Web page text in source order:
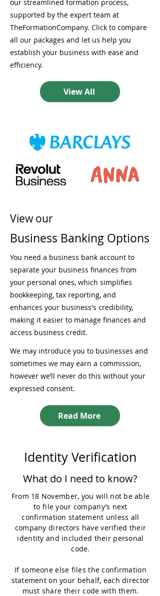
our streamlined formation process,
supported by the expert team at
TheFormationCompany. Click to compare
all our packages and let us help you
establish your business with ease and
efficiency.
View All
View our
Business Banking Options
You need a business bank account to
separate your business finances from
your personal ones, which simplifies
bookkeeping, tax reporting, and
enhances your business's credibility,
making it easier to manage finances and
access business credit.
We may introduce you to businesses and
sometimes we may earn a commission,
however we’ll never do this without your
expressed consent.
Read More
Identity Verification
What do I need to know?
From 18 November, you will not be able
to file your company’s next
confirmation statement unless all
company directors have verified their
identity and included their personal
code.
If someone else files the confirmation
statement on your behalf, each director
must share their code with them.